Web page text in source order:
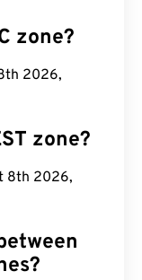
zone?
2026,
zone?
8th 2026,